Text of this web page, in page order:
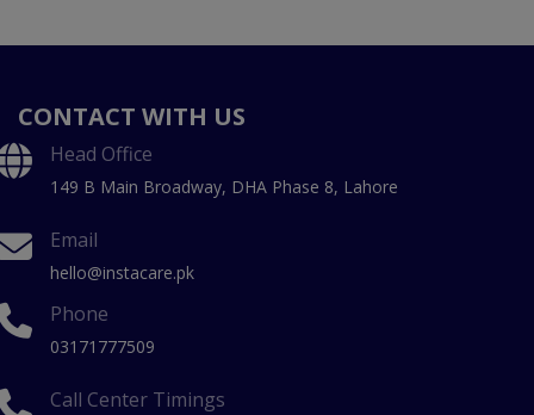
CONTACT WITH US
Head Office
149 B Main Broadway, DHA Phase 8, Lahore
Email
hello@instacare.pk
Phone
03171777509
Call Center Timings